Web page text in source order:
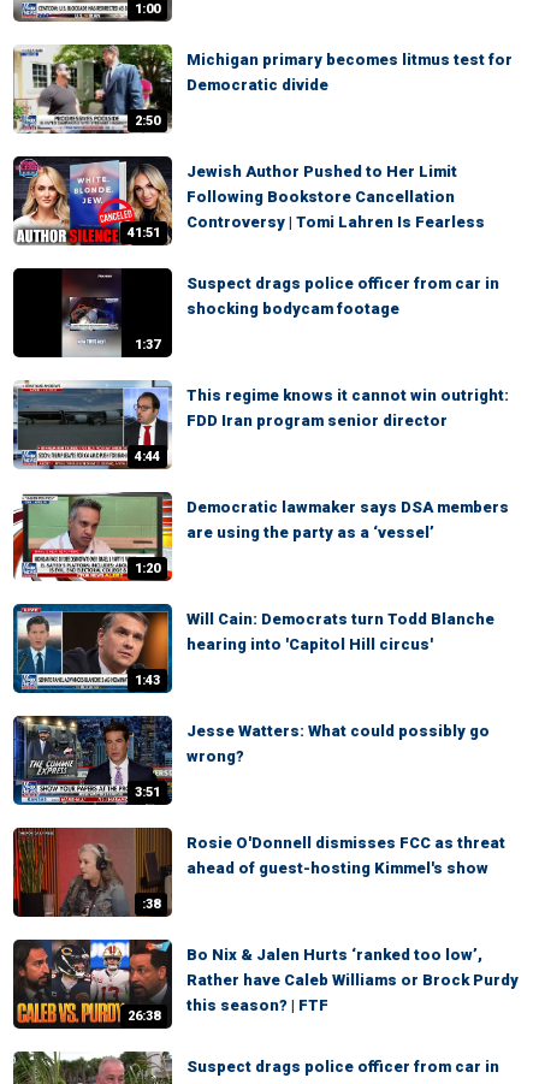
1:00
2:50
Michigan primary becomes litmus test for
Democratic divide
41:51
Jewish Author Pushed to Her Limit
Following Bookstore Cancellation
Controversy | Tomi Lahren Is Fearless
1:37
Suspect drags police officer from car in
shocking bodycam footage
4:44
This regime knows it cannot win outright:
FDD Iran program senior director
1:20
Democratic lawmaker says DSA members
are using the party as a ‘vessel’
1:43
Will Cain: Democrats turn Todd Blanche
hearing into 'Capitol Hill circus'
3:51
Jesse Watters: What could possibly go
wrong?
:38
Rosie O'Donnell dismisses FCC as threat
ahead of guest-hosting Kimmel's show
26:38
Bo Nix & Jalen Hurts ‘ranked too low’,
Rather have Caleb Williams or Brock Purdy
this season? | FTF
Suspect drags police officer from car in